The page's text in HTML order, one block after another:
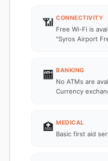
📶 CONNECTIVITY
Free Wi-Fi is
"Syros Airport
🏧 BANKING
No ATMs are
Currency
🏥 MEDICAL
Basic first aid